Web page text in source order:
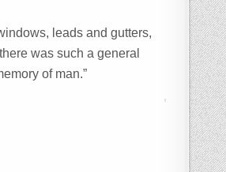
leads and gutters,
was such a general
of man.”